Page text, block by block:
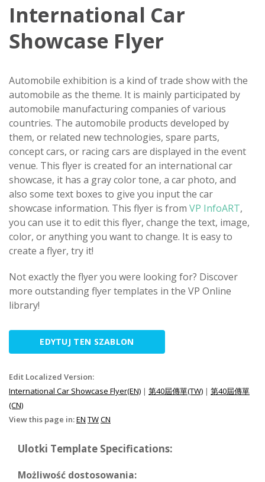
International Car
Showcase Flyer
Automobile exhibition is a kind of trade show with the
automobile as the theme. It is mainly participated by
automobile manufacturing companies of various
countries. The automobile products developed by
them, or related new technologies, spare parts,
concept cars, or racing cars are displayed in the event
venue. This flyer is created for an international car
showcase, it has a gray color tone, a car photo, and
also some text boxes to give you input the car
showcase information. This flyer is from VP InfoART,
you can use it to edit this flyer, change the text, image,
color, or anything you want to change. It is easy to
create a flyer, try it!
Not exactly the flyer you were looking for? Discover
more outstanding flyer templates in the VP Online
library!
EDYTUJ TEN SZABLON
Edit Localized Version:
International Car Showcase Flyer(EN) | 第40屆傳單(TW) | 第40屆傳單
(CN)
View this page in:EN TWCN
Ulotki Template Specifications:
Możliwość dostosowania: